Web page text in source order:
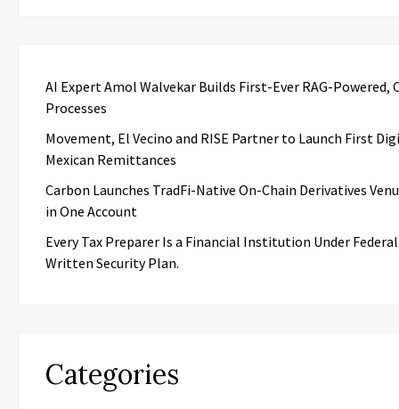
AI Expert Amol Walvekar Builds First-Ever RAG-Powered,
Processes
Movement, El Vecino and RISE Partner to Launch First
Mexican Remittances
Carbon Launches TradFi-Native On-Chain Derivatives
in One Account
Every Tax Preparer Is a Financial Institution Under Federal
Written Security Plan.
Categories